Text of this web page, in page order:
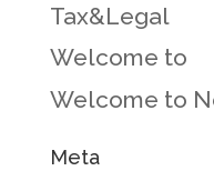
Tax&Legal
Welcome to
Welcome to
Meta